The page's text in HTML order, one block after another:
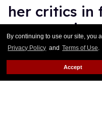
By continuing to use our site, you
Privacy Policy and Terms of Use.
Accept
her critics in
empowering
'petal'
Ricky Cornish Jul 31,